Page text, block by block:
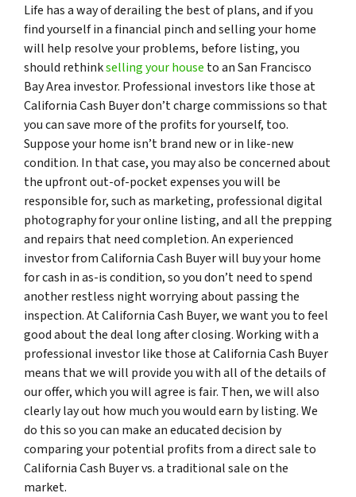
Life has a way of derailing the best of plans, and if you
find yourself in a financial pinch and selling your home
will help resolve your problems, before listing, you
should rethinkselling your house to an San Francisco
Bay Area investor. Professional investors like those at
California Cash Buyer don’t charge commissions so that
you can save more of the profits for yourself, too.
Suppose your home isn’t brand new or in like-new
condition. In that case, you may also be concerned about
the upfront out-of-pocket expenses you will be
responsible for, such as marketing, professional digital
photography for your online listing, and all the prepping
and repairs that need completion. An experienced
investor from California Cash Buyer will buy your home
for cash in as-is condition, so you don’t need to spend
another restless night worrying about passing the
inspection. At California Cash Buyer, we want you to feel
good about the deal long after closing. Working with a
professional investor like those at California Cash Buyer
means that we will provide you with all of the details of
our offer, which you will agree is fair. Then, we will also
clearly lay out how much you would earn by listing. We
do this so you can make an educated decision by
comparing your potential profits from a direct sale to
California Cash Buyer vs. a traditional sale on the
market.